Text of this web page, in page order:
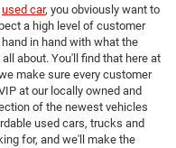
used car, you obviously want to
a high level of customer
in hand with what the
all about. You'll find that here at
make sure every customer
at our locally owned and
of the newest vehicles
used cars, trucks and
for, and we'll make the